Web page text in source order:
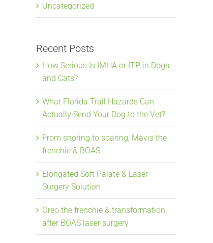
Uncategorized
Recent Posts
How Serious Is IMHA or ITP in Dogs
and Cats?
What Florida Trail Hazards Can
Actually Send Your Dog to the Vet?
From snoring to soaring, Mavis the
frenchie & BOAS
Elongated Soft Palate & Laser
Surgery Solution
Oreo the frenchie & transformation
after BOAS laser surgery